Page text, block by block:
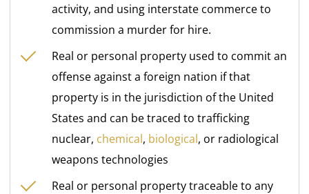
activity, and using interstate commerce to
commission a murder for hire.
Real or personal property used to commit an
offense against a foreign nation if that
property is in the jurisdiction of the United
States and can be traced to trafficking
nuclear, chemical, biological, or radiological
weapons technologies
Real or personal property traceable to any